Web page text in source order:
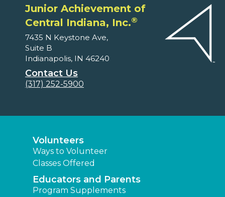
Junior Achievement of
Central Indiana, Inc.®
7435 N Keystone Ave,
Suite B
Indianapolis, IN 46240
Contact Us
(317) 252-5900
Volunteers
Ways to Volunteer
Classes Offered
Educators and Parents
Program Supplements